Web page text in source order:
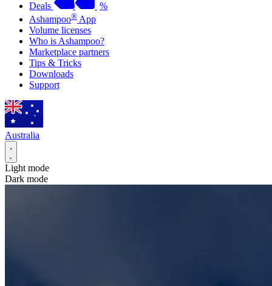
Deals
%
Ashampoo® App
Volume licenses
Who is Ashampoo?
Marketplace partners
Tips & Tricks
Downloads
Support
Australia
Light mode
Dark mode